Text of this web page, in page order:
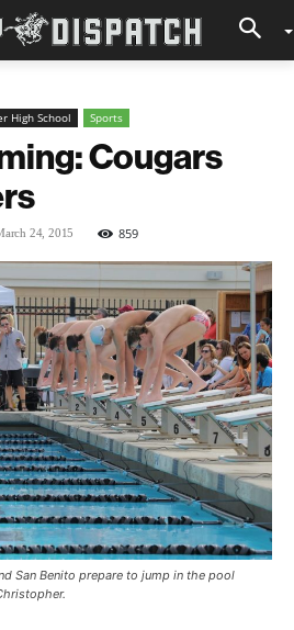
High School Sports
Cougars
24, 2015 859
San Benito prepare to jump in the pool